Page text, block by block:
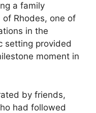
a family
Rhodes, one of
in the
setting provided
moment in
by friends,
had followed